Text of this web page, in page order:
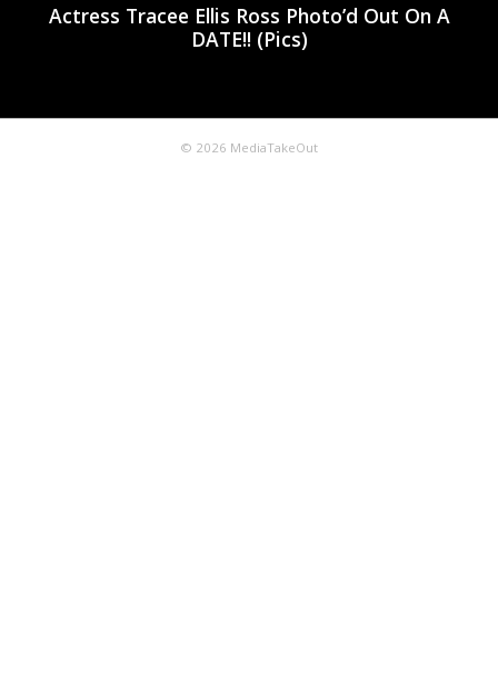
Actress Tracee Ellis Ross Photo’d Out On A
DATE!! (Pics)
© 2026 MediaTakeOut